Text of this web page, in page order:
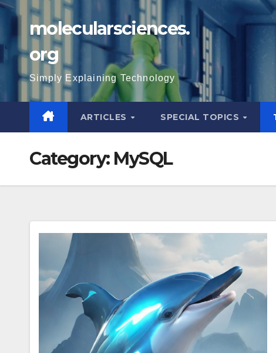
Skip
content
molecularsciences.
org
Simply Explaining Technology
ARTICLES SPECIAL TOPICS
Category: MySQL